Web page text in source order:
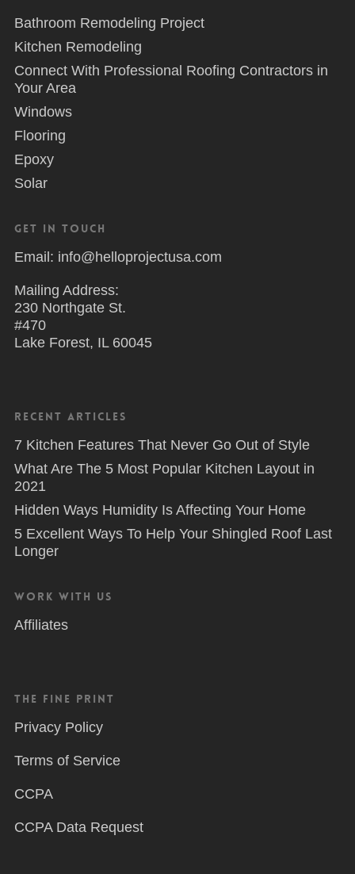
Bathroom Remodeling Project
Kitchen Remodeling
Connect With Professional Roofing Contractors in
Your Area
Windows
Flooring
Epoxy
Solar
Get in Touch
Email: info@helloprojectusa.com
Mailing Address:
230 Northgate St.
#470
Lake Forest, IL 60045
Recent Articles
7 Kitchen Features That Never Go Out of Style
What Are The 5 Most Popular Kitchen Layout in
2021
Hidden Ways Humidity Is Affecting Your Home
5 Excellent Ways To Help Your Shingled Roof Last
Longer
Work With Us
Affiliates
The Fine Print
Privacy Policy
Terms of Service
CCPA
CCPA Data Request